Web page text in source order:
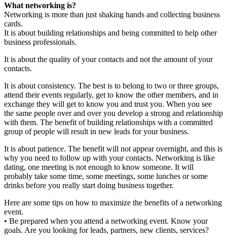
What networking is?
Networking is more than just shaking hands and collecting business
cards.
It is about building relationships and being committed to help other
business professionals.
It is about the quality of your contacts and not the amount of your
contacts.
It is about consistency. The best is to belong to two or three groups,
attend their events regularly, get to know the other members, and in
exchange they will get to know you and trust you. When you see
the same people over and over you develop a strong and relationship
with them. The benefit of building relationships with a committed
group of people will result in new leads for your business.
It is about patience. The benefit will not appear overnight, and this is
why you need to follow up with your contacts. Networking is like
dating, one meeting is not enough to know someone. It will
probably take some time, some meetings, some lunches or some
drinks before you really start doing business together.
Here are some tips on how to maximize the benefits of a networking
event.
• Be prepared when you attend a networking event. Know your
goals. Are you looking for leads, partners, new clients, services?